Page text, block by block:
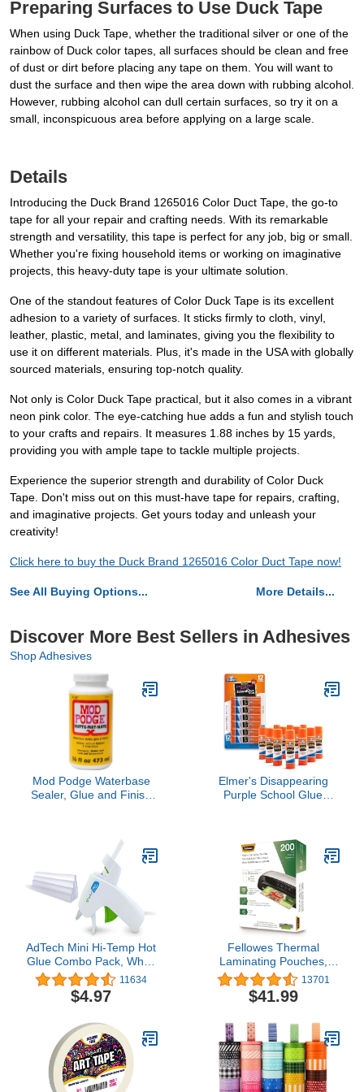
Preparing Surfaces to Use Duck Tape
When using Duck Tape, whether the traditional silver or one of the
rainbow of Duck color tapes, all surfaces should be clean and free
of dust or dirt before placing any tape on them. You will want to
dust the surface and then wipe the area down with rubbing alcohol.
However, rubbing alcohol can dull certain surfaces, so try it on a
small, inconspicuous area before applying on a large scale.
Details
Introducing the Duck Brand 1265016 Color Duct Tape, the go-to
tape for all your repair and crafting needs. With its remarkable
strength and versatility, this tape is perfect for any job, big or small.
Whether you're fixing household items or working on imaginative
projects, this heavy-duty tape is your ultimate solution.
One of the standout features of Color Duck Tape is its excellent
adhesion to a variety of surfaces. It sticks firmly to cloth, vinyl,
leather, plastic, metal, and laminates, giving you the flexibility to
use it on different materials. Plus, it's made in the USA with globally
sourced materials, ensuring top-notch quality.
Not only is Color Duck Tape practical, but it also comes in a vibrant
neon pink color. The eye-catching hue adds a fun and stylish touch
to your crafts and repairs. It measures 1.88 inches by 15 yards,
providing you with ample tape to tackle multiple projects.
Experience the superior strength and durability of Color Duck
Tape. Don't miss out on this must-have tape for repairs, crafting,
and imaginative projects. Get yours today and unleash your
creativity!
Click here to buy the Duck Brand 1265016 Color Duct Tape now!
See All Buying Options... More Details...
Discover More Best Sellers in Adhesives
Shop Adhesives
Mod Podge Waterbase
Sealer, Glue and Finish
Elmer's Disappearing
Purple School Glue
Back to School, #1
Teacher Brand
AdTech Mini Hi-Temp Hot
Glue Combo Pack, White
Gun (1 Pack)11634
$4.97
Fellowes Thermal
Laminating Pouches,
Letter Size Sheets, 5mil
200pk, Clear (5743601)
13701
$41.99